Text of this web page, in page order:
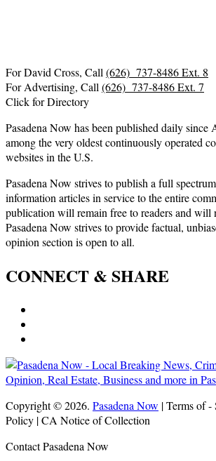
For David Cross, Call(626) 737-8486 Ext. 8
For Advertising, Call(626) 737-8486 Ext. 7
Click for Directory
Pasadena Now has been published daily since
among the very oldest continuously operated
websites in the U.S.
Pasadena Now strives to publish a full
information articles in service to the entire
publication will remain free to readers and will
Pasadena Now strives to provide factual,
opinion section is open to all.
CONNECT & SHARE
Copyright © 2026. Pasadena Now | Terms of
Policy | CA Notice of Collection
Contact Pasadena Now